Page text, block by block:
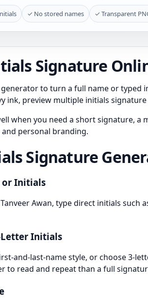
✓ No stored names ✓ Transparent
Signature
to turn a full name or typed
ink, preview multiple initials
when you need a short signature,
and personal branding.
Signature
or Initials
Awan, type direct initials
Letter Initials
and-last-name style, or choose 3-
to read and repeat than a full